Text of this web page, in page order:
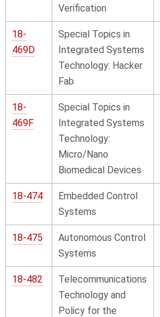
Verification
18-
469D
Special Topics in
Integrated Systems
Technology: Hacker
Fab
18-
469F
Special Topics in
Integrated Systems
Technology:
Micro/Nano
Biomedical Devices
18-474
Embedded Control
Systems
18-475
Autonomous Control
Systems
18-482
Telecommunications
Technology and
Policy for the